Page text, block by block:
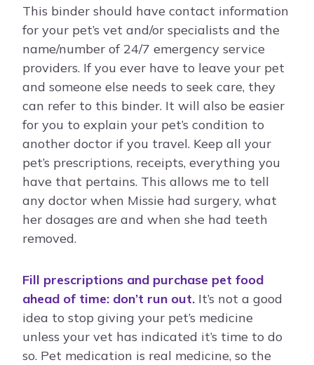
This binder should have contact information
for your pet’s vet and/or specialists and the
name/number of 24/7 emergency service
providers. If you ever have to leave your pet
and someone else needs to seek care, they
can refer to this binder. It will also be easier
for you to explain your pet’s condition to
another doctor if you travel. Keep all your
pet’s prescriptions, receipts, everything you
have that pertains. This allows me to tell
any doctor when Missie had surgery, what
her dosages are and when she had teeth
removed.
Fill prescriptions and purchase pet food
ahead of time: don’t run out. It’s not a good
idea to stop giving your pet’s medicine
unless your vet has indicated it’s time to do
so. Pet medication is real medicine, so the